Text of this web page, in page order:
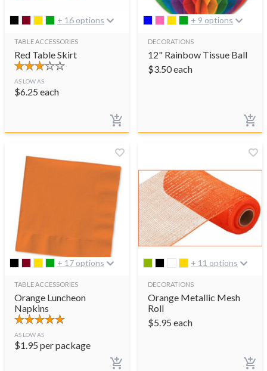
+ 16 options
TABLE ACCESSORIES
Red Table Skirt
AS LOW AS
$6.25 each
+ 9 options
DECORATIONS
12" Rainbow Tissue Ball
$3.50each
+ 17 options
TABLE ACCESSORIES
Orange Luncheon
Napkins
AS LOW AS
$1.95 per package
+ 11 options
DECORATIONS
Orange Metallic Mesh
Roll
$5.95 each